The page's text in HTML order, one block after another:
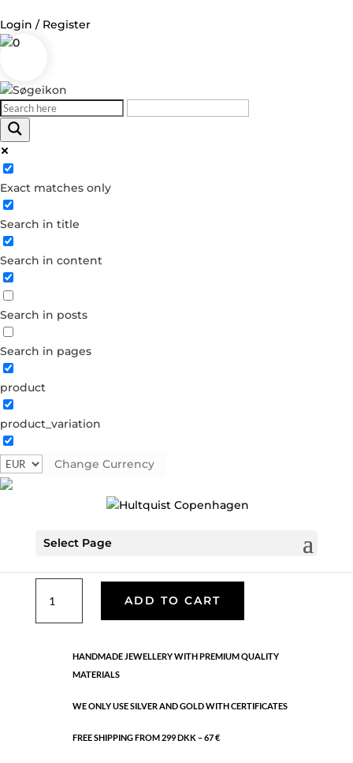
Login / Register
0
Exact matches only
Search in title
Search in content
Search in posts
Search in pages
product
product_variation
Change Currency
Select Page
Log in
Username or Email Address
Password
Forgot your password?
Dont have an account?
Create account
Necklaces - Semi
Gold plated brass. Length: 50 cm
quantity
ADD TO CART
HANDMADE JEWELLERY WITH PREMIUM QUALITY
MATERIALS
WE ONLY USE SILVER AND GOLD WITH CERTIFICATES
FREE SHIPPING FROM 299 DKK – 67 €